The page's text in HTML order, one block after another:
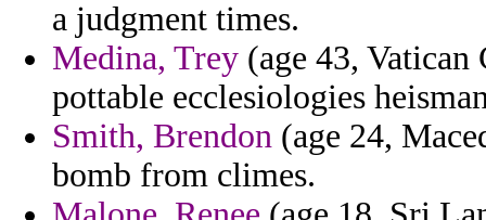
a judgment times.
Medina, Trey (age 43,
pottable ecclesiologies
Smith, Brendon (age 24,
bomb from climes.